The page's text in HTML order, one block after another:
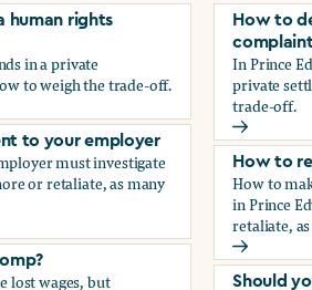
human rights
in a private
to weigh the trade-off.
rights complaint
to your employer
must investigate
or retaliate, as many
to your employer
lost wages, but
How to
In Prince
private
trade-off.
How to
How to
How to
in Prince
retaliate,
How to
Should